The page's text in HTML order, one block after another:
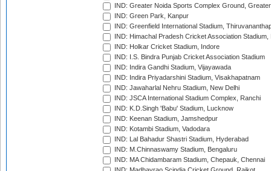
IND: Greater Noida Sports Complex Ground,
IND: Green Park, Kanpur
IND: Greenfield International Stadium,
IND: Himachal Pradesh Cricket Association Stadium,
IND: Holkar Cricket Stadium, Indore
IND: I.S. Bindra Punjab Cricket Association Stadium
IND: Indira Gandhi Stadium, Vijayawada
IND: Indira Priyadarshini Stadium, Visakhapatnam
IND: Jawaharlal Nehru Stadium, New Delhi
IND: JSCA International Stadium Complex, Ranchi
IND: K.D.Singh 'Babu' Stadium, Lucknow
IND: Keenan Stadium, Jamshedpur
IND: Kotambi Stadium, Vadodara
IND: Lal Bahadur Shastri Stadium, Hyderabad
IND: M.Chinnaswamy Stadium, Bengaluru
IND: MA Chidambaram Stadium, Chepauk, Chennai